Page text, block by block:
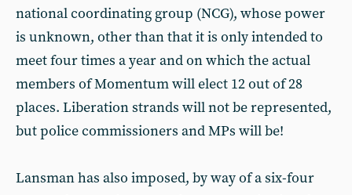
national coordinating group (NCG), whose power
is unknown, other than that it is only intended to
meet four times a year and on which the actual
members of Momentum will elect 12 out of 28
places. Liberation strands will not be represented,
but police commissioners and MPs will be!
Lansman has also imposed, by way of a six-four